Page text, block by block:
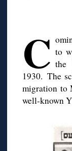
C to
the
1930. The
migration to
well-known